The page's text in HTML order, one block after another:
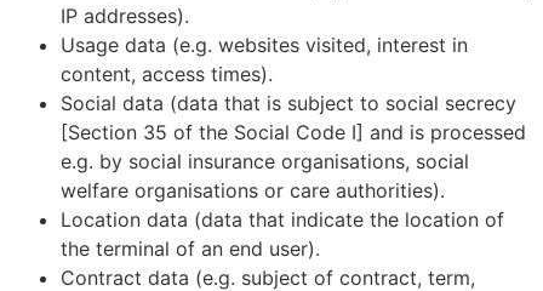
IP addresses).
Usage data (e.g. websites visited, interest in
content, access times).
Social data (data that is subject to social secrecy
[Section 35 of the Social Code I] and is processed
e.g. by social insurance organisations, social
welfare organisations or care authorities).
Location data (data that indicate the location of
the terminal of an end user).
Contract data (e.g. subject of contract, term,